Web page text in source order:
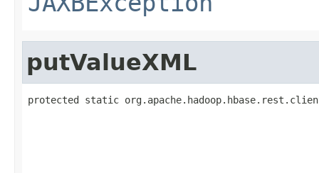
putValueXML
protected static